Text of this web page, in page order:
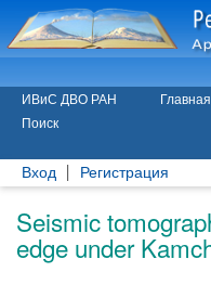
ИВиС ДВО РАН Главная
Поиск
Вход Регистрация
Seismic
edge under